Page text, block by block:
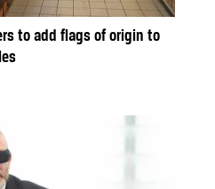
to add flags of origin to